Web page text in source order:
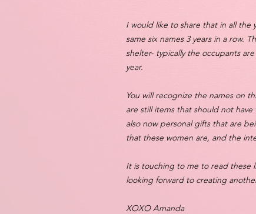
I would like to share that in all the
same six names 3 years in a row.
shelter- typically the occupants
year.
You will recognize the names on
are still items that should not
also now personal gifts that are
that these women are, and the
It is touching to me to read these
looking forward to creating
XOXO Amanda